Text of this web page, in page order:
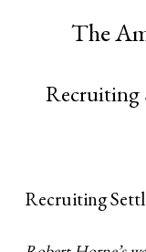
The
Recruiting
Recruiting